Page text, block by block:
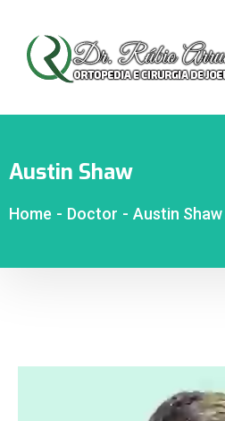
Austin Shaw
Home - Doctor - Austin Shaw